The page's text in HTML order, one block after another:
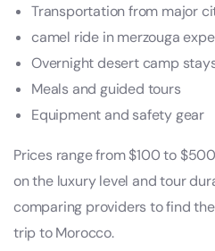
Transportation from major
camel ride in merzouga
Overnight desert camp
Meals and guided tours
Equipment and safety gear
Prices range from $100 to
on the luxury level and tour
comparing providers to find
trip to Morocco.